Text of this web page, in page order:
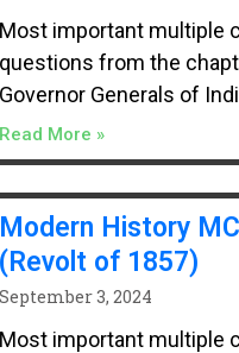
Most important multiple
questions from the
Governor Generals of
Read More »
Modern History
(Revolt of 1857)
September 3, 2024
Most important multiple